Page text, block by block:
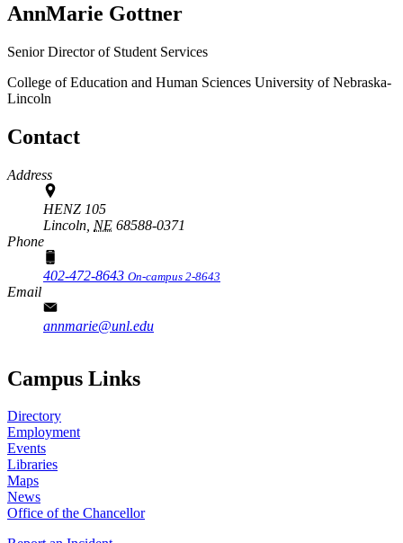
AnnMarie Gottner
Senior Director of Student Services
College of Education and Human Sciences University of Nebraska-
Lincoln
Contact
Address
HENZ 105
Lincoln, NE 68588-0371
Phone
402-472-8643 On-campus 2-8643
Email
annmarie@unl.edu
Campus Links
Directory
Employment
Events
Libraries
Maps
News
Office of the Chancellor